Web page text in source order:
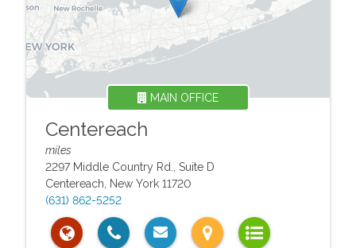
Centereach
MAIN OFFICE
miles
2297 Middle Country Rd., Suite D
Centereach New York 11720
(631) 862-5252